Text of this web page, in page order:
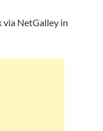
via NetGalley in